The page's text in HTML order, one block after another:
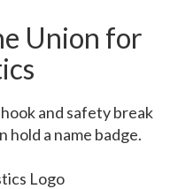
Union for
and safety break
hold a name badge.
Logo